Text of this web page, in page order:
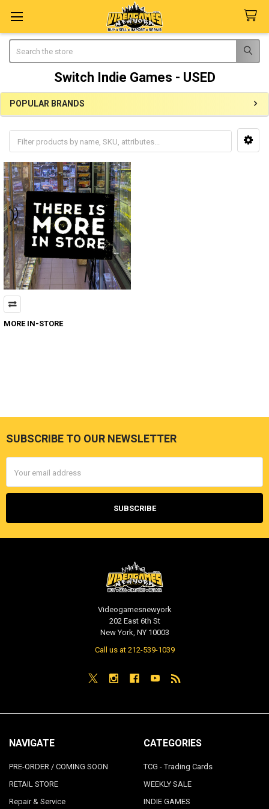
Switch Indie Games - USED
Sidebar
POPULAR BRANDS
MORE IN-STORE
Footer
SUBSCRIBE TO OUR NEWSLETTER
Address
Videogamesnewyork
202 East 6th St
New York, NY 10003
Call us at 212-539-1039
NAVIGATE
PRE-ORDER / COMING SOON
RETAIL STORE
Repair & Service
CATEGORIES
TCG - Trading Cards
WEEKLY SALE
INDIE GAMES